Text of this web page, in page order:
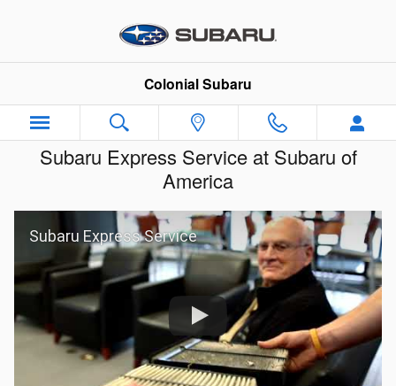
Colonial Subaru
Subaru Express Service at Subaru of
America
Subaru Express Service